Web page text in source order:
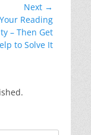
Next →
Reading
– Then Get
to Solve It